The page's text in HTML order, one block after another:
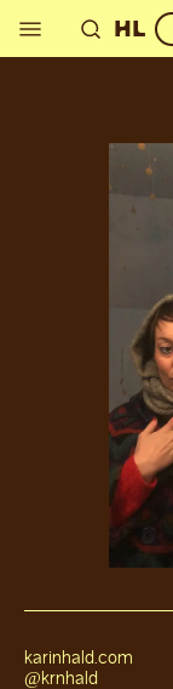
HL
karinhald.com
@krnhald